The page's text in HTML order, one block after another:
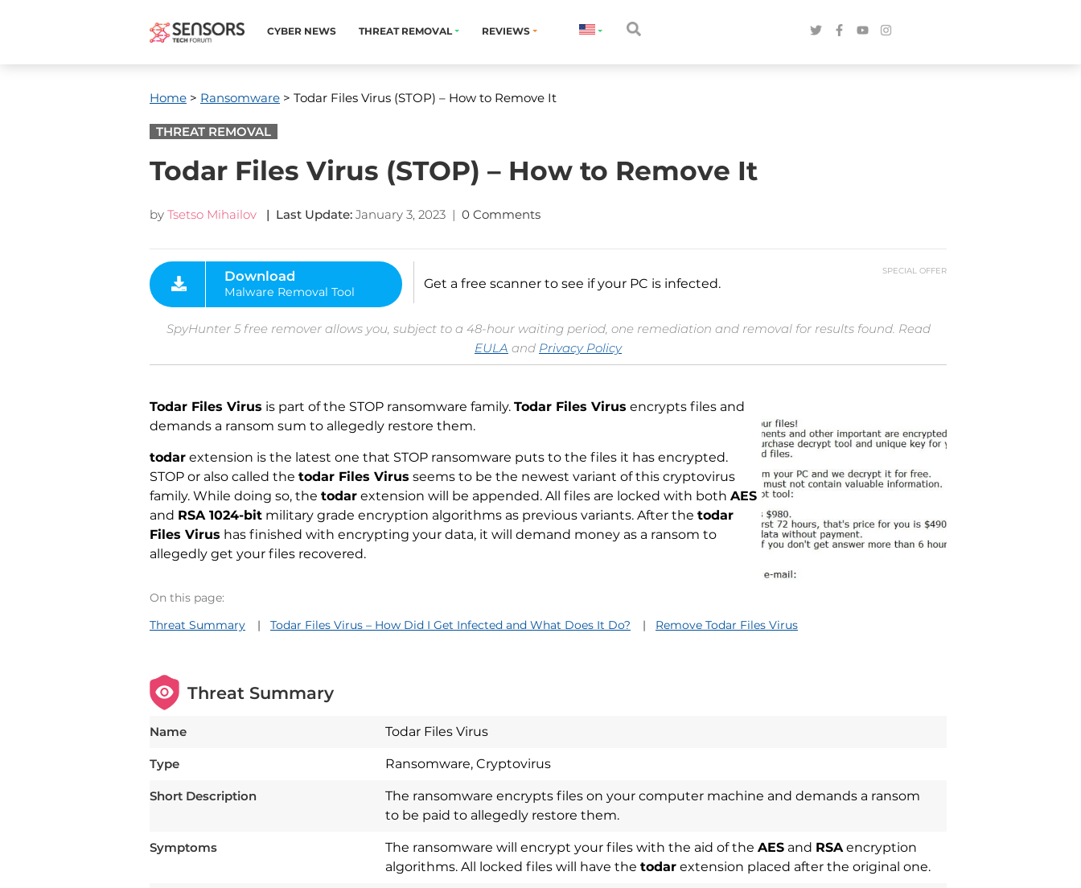
CYBER NEWS THREAT REMOVAL REVIEWS
Home > Ransomware > Todar Files Virus (STOP) – How to Remove It
THREAT REMOVAL
Todar Files Virus (STOP) – How to Remove It
by Tsetso Mihailov | Last Update: January 3, 2023 | 0 Comments
SPECIAL OFFER
Malware Removal Tool
Get a free scanner to see if your PC is infected.
SpyHunter 5 free remover allows you, subject to a 48-hour waiting period, one remediation and removal for results found. Read
EULA and Privacy Policy
Todar Files Virus is part of the STOP ransomware family. Todar Files Virus encrypts files and
demands a ransom sum to allegedly restore them.
todar extension is the latest one that STOP ransomware puts to the files it has encrypted.
STOP or also called the todar Files Virus seems to be the newest variant of this cryptovirus
family. While doing so, the todar extension will be appended. All files are locked with both AES
and RSA 1024-bit military grade encryption algorithms as previous variants. After the todar
Files Virus has finished with encrypting your data, it will demand money as a ransom to
allegedly get your files recovered.
On this page:
Threat Summary
Todar Files Virus – How Did I Get Infected and What Does It Do? Remove Todar Files Virus
Threat Summary
Name Todar Files Virus
Type Ransomware, Cryptovirus
Short Description
The ransomware encrypts files on your computer machine and demands a ransom
to be paid to allegedly restore them.
Symptoms The ransomware will encrypt your files with the aid of the AES and RSAencryption
algorithms. All locked files will have the todar extension placed after the original one.
Download